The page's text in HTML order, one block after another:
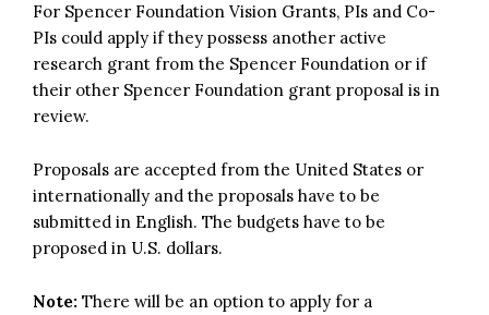
For Spencer Foundation Vision Grants, PIs and Co-
PIs could apply if they possess another active
research grant from the Spencer Foundation or if
their other Spencer Foundation grant proposal is in
review.
Proposals are accepted from the United States or
internationally and the proposals have to be
submitted in English. The budgets have to be
proposed in U.S. dollars.
Note: There will be an option to apply for a